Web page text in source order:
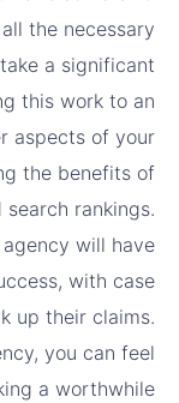
the necessary
a significant
this work to an
aspects of your
the benefits of
search rankings.
will have
with case
up their claims.
you can feel
a worthwhile